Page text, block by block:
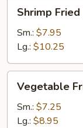
Fried
Rice
Shrimp Fried
Sm.: $7.95
Lg.: $10.25
Fried
Rice
(Meatless)
Vegetable
Sm.: $7.25
Lg.: $8.95